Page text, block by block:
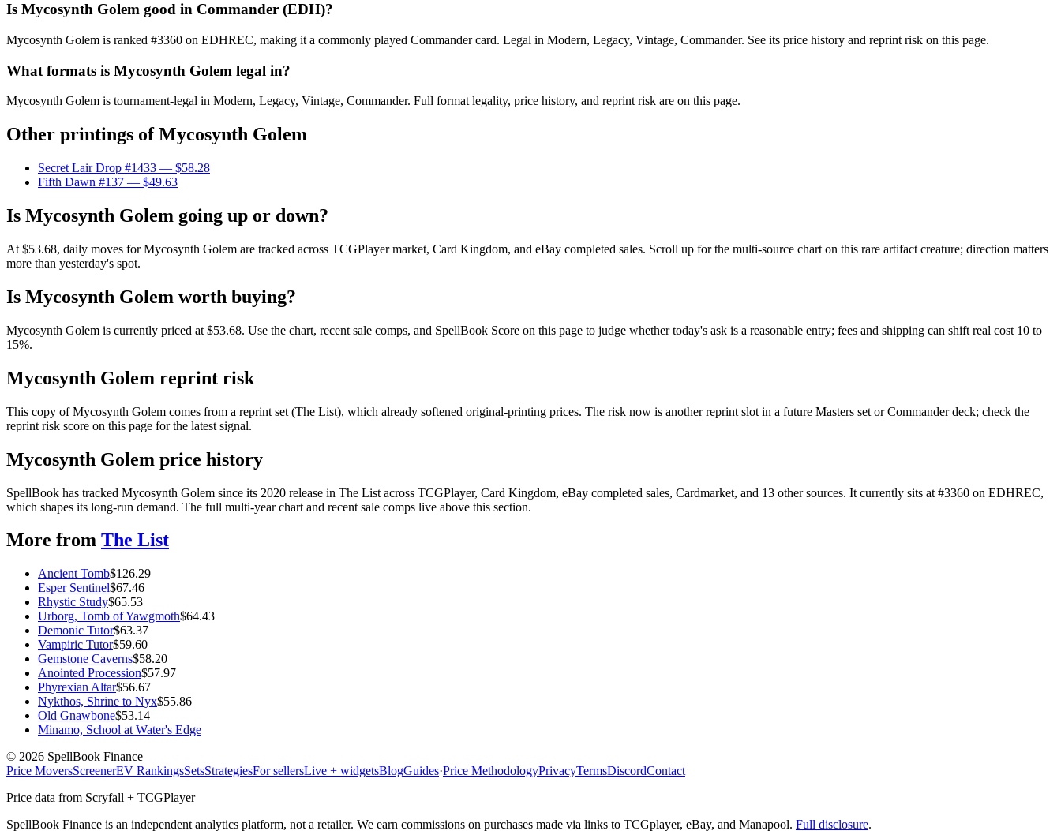
Is Mycosynth Golem good in Commander (EDH)?
Mycosynth Golem is ranked #3360 on EDHREC, making it a commonly played Commander card. Legal in Modern, Legacy, Vintage, Commander. See its price history and reprint risk on this page.
What formats is Mycosynth Golem legal in?
Mycosynth Golem is tournament-legal in Modern, Legacy, Vintage, Commander. Full format legality, price history, and reprint risk are on this page.
Other printings ofMycosynth Golem
Secret Lair Drop #1433 — $58.28
Fifth Dawn #137 — $49.63
Is Mycosynth Golem going up or down?
At $53.68, daily moves for Mycosynth Golem are tracked across TCGPlayer market, Card Kingdom, and eBay completed sales. Scroll up for the multi-source chart on this rare artifact creature; direction matters
more than yesterday's spot.
Is Mycosynth Golem worth buying?
Mycosynth Golem is currently priced at $53.68. Use the chart, recent sale comps, and SpellBook Score on this page to judge whether today's ask is a reasonable entry; fees and shipping can shift real cost 10 to
15%.
Mycosynth Golem reprint risk
This copy of Mycosynth Golem comes from a reprint set (The List), which already softened original-printing prices. The risk now is another reprint slot in a future Masters set or Commander deck; check the
reprint risk score on this page for the latest signal.
Mycosynth Golem price history
SpellBook has tracked Mycosynth Golem since its 2020 release in The List across TCGPlayer, Card Kingdom, eBay completed sales, Cardmarket, and 13 other sources. It currently sits at #3360 on EDHREC,
which shapes its long-run demand. The full multi-year chart and recent sale comps live above this section.
More from The List
Ancient Tomb$126.29
Esper Sentinel$67.46
Rhystic Study$65.53
Urborg, Tomb of Yawgmoth$64.43
Demonic Tutor$63.37
Vampiric Tutor$59.60
Gemstone Caverns$58.20
Anointed Procession$57.97
Phyrexian Altar$56.67
Nykthos, Shrine to Nyx$55.86
Old Gnawbone$53.14
Minamo, School at Water's Edge
© 2026 SpellBook Finance
Price MoversScreenerEV RankingsSetsStrategiesFor sellersLive + widgetsBlogGuides·Price MethodologyPrivacyTermsDiscordContact
Price data from Scryfall + TCGPlayer
SpellBook Finance is an independent analytics platform, not a retailer. We earn commissions on purchases made via links to TCGplayer, eBay, and Manapool. Full disclosure.